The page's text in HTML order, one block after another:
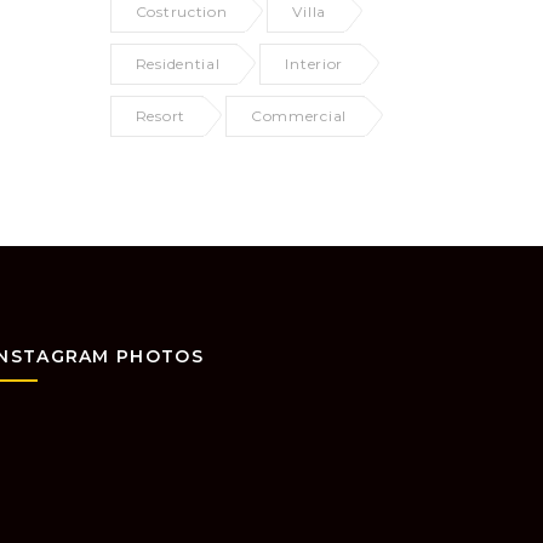
Costruction Villa
Residential Interior
Resort Commercial
PHOTOS